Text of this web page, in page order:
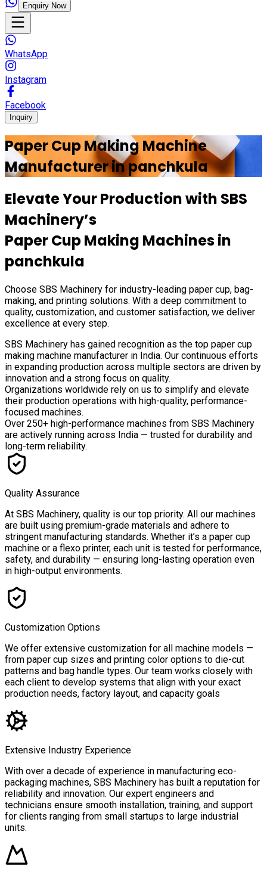
Enquiry Now
WhatsApp
Instagram
Facebook
Inquiry
Paper Cup Making Machine
Manufacturer inpanchkula
Elevate Your Production with SBS
Machinery’s
Paper Cup Making Machines in
panchkula
Choose SBS Machinery for industry-leading paper cup, bag-
making, and printing solutions. With a deep commitment to
quality, customization, and customer satisfaction, we deliver
excellence at every step.
SBS Machinery has gained recognition as the top paper cup
making machine manufacturer in India. Our continuous efforts
in expanding production across multiple sectors are driven by
innovation and a strong focus on quality.
Organizations worldwide rely on us to simplify and elevate
their production operations with high-quality, performance-
focused machines.
Over 250+ high-performance machines from SBS Machinery
are actively running across India — trusted for durability and
long-term reliability.
Quality Assurance
At SBS Machinery, quality is our top priority. All our machines
are built using premium-grade materials and adhere to
stringent manufacturing standards. Whether it’s a paper cup
machine or a flexo printer, each unit is tested for performance,
safety, and durability — ensuring long-lasting operation even
in high-output environments.
Customization Options
We offer extensive customization for all machine models —
from paper cup sizes and printing color options to die-cut
patterns and bag handle types. Our team works closely with
each client to develop systems that align with your exact
production needs, factory layout, and capacity goals
Extensive Industry Experience
With over a decade of experience in manufacturing eco-
packaging machines, SBS Machinery has built a reputation for
reliability and innovation. Our expert engineers and
technicians ensure smooth installation, training, and support
for clients ranging from small startups to large industrial
units.